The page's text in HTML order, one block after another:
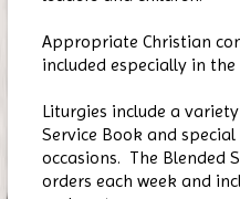
Appropriate Christian
included especially in the
Liturgies include a
Service Book and
occasions. The Blended
orders each week and